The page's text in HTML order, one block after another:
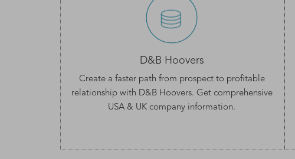
D&B Hoovers
Create a faster path from prospect to profitable
relationship with D&B Hoovers. Get comprehensive
USA & UK company information.